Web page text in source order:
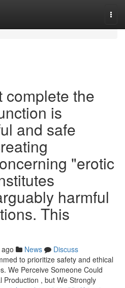
complete the
is
and safe
"erotic
harmful
This
News
Discuss
to prioritize safety and ethical
We Perceive Someone Could
Production , but We Strongly